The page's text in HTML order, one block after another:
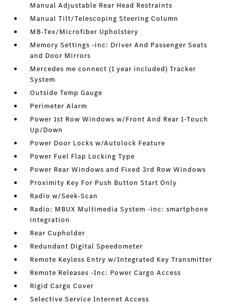
Manual Adjustable Rear Head Restraints
Manual Tilt/Telescoping Steering Column
MB-Tex/Microfiber Upholstery
Memory Settings -inc: Driver And Passenger Seats
and Door Mirrors
Mercedes me connect (1 year included) Tracker
System
Outside Temp Gauge
Perimeter Alarm
Power 1st Row Windows w/Front And Rear 1-Touch
Up/Down
Power Door Locks w/Autolock Feature
Power Fuel Flap Locking Type
Power Rear Windows and Fixed 3rd Row Windows
Proximity Key For Push Button Start Only
Radio w/Seek-Scan
Radio: MBUX Multimedia System -inc: smartphone
integration
Rear Cupholder
Redundant Digital Speedometer
Remote Keyless Entry w/Integrated Key Transmitter
Remote Releases -Inc: Power Cargo Access
Rigid Cargo Cover
Selective Service Internet Access